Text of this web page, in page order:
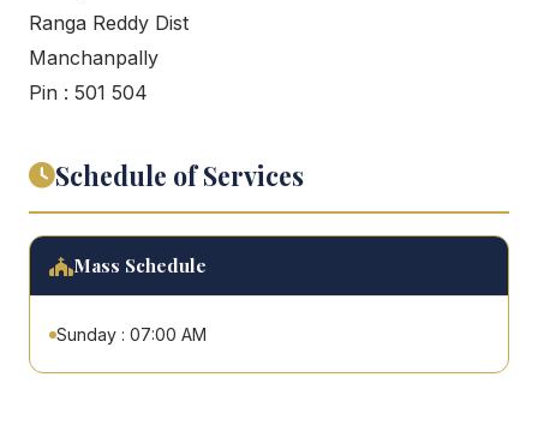
Ranga Reddy Dist
Manchanpally
Pin : 501 504
Schedule of Services
Mass Schedule
Sunday : 07:00 AM